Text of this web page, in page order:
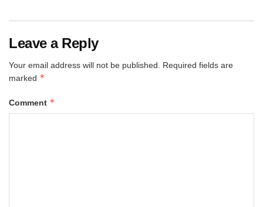
Leave a Reply
Your email address will not be published.
Required fields are
marked *
Comment *